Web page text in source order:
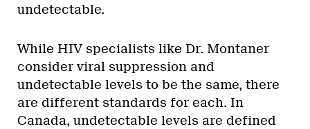
undetectable.
While HIV specialists like Dr. Montaner
consider viral suppression and
undetectable levels to be the same, there
are different standards for each. In
Canada, undetectable levels are defined